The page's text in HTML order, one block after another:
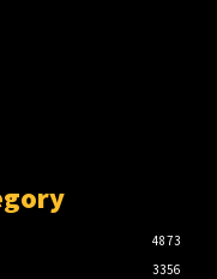
4873
3356